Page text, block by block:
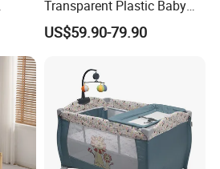
Transparent Plastic Baby
Crib New Born Baby Bed
US$59.90-79.90